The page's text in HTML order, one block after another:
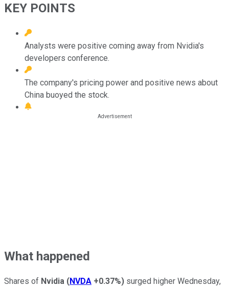
KEY POINTS
Analysts were positive coming away from Nvidia's
developers conference.
The company's pricing power and positive news about
China buoyed the stock.
What happened
Shares of Nvidia (NVDA +0.37%) surged higher Wednesday,